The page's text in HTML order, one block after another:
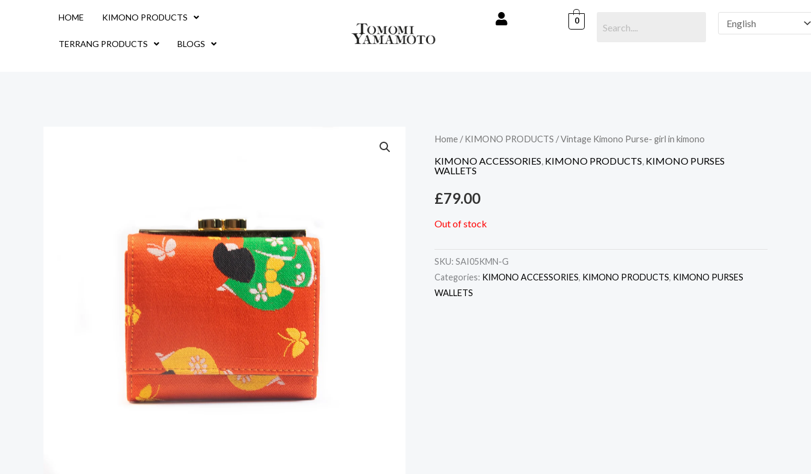
HOME KIMONO PRODUCTS
TERRANG PRODUCTS BLOGS
0
Home /KIMONO PRODUCTS / Vintage Kimono Purse- girl in kimono
KIMONO ACCESSORIES, KIMONO PRODUCTS, KIMONO PURSES
WALLETS
£79.00
Out of stock
SKU: SAI05KMN-G
Categories: KIMONO ACCESSORIES, KIMONO PRODUCTS, KIMONO PURSES
WALLETS